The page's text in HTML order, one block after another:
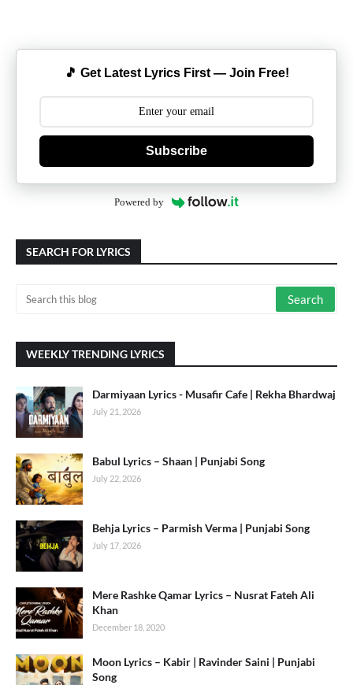
🎵 Get Latest Lyrics First — Join Free!
Subscribe
Powered by
SEARCH FOR LYRICS
WEEKLY TRENDING LYRICS
Darmiyaan Lyrics - Musafir Cafe | Rekha Bhardwaj
July 21, 2026
Babul Lyrics – Shaan | Punjabi Song
July 22, 2026
Behja Lyrics – Parmish Verma | Punjabi Song
July 17, 2026
Mere Rashke Qamar Lyrics – Nusrat Fateh Ali
Khan
December 18, 2020
Moon Lyrics – Kabir | Ravinder Saini | Punjabi
Song